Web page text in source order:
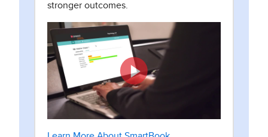
stronger outcomes.